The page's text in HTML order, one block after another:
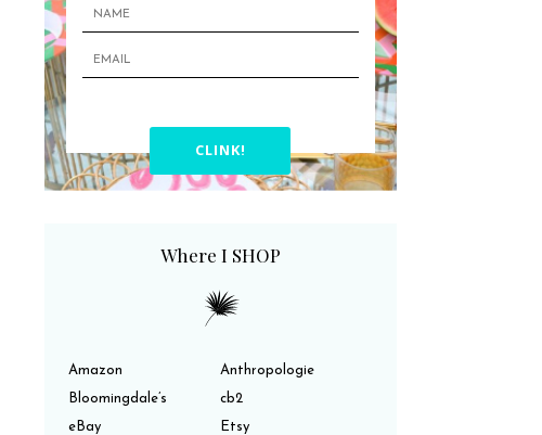
CLINK!
Where I SHOP
Amazon
Anthropologie
Bloomingdale’s
cb2
eBay
Etsy